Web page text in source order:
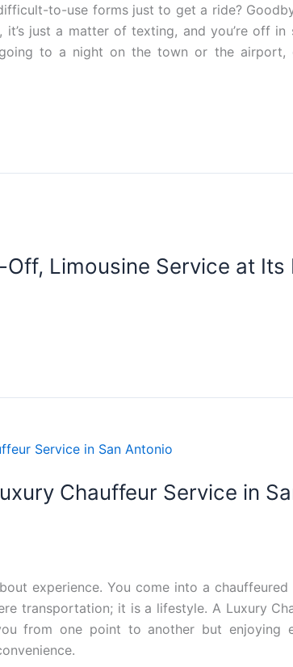
to-use forms just to get a ride?
it’s just a matter of texting, and you’re off
going to a night on the town or the
Limousine Service at Its
Chauffeur Service in
experience. You come into a
transportation; it is a lifestyle. A Luxury
from one point to another but enjoying